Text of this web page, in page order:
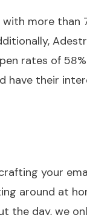
more than
rates of
have their
your
around at
the day, we